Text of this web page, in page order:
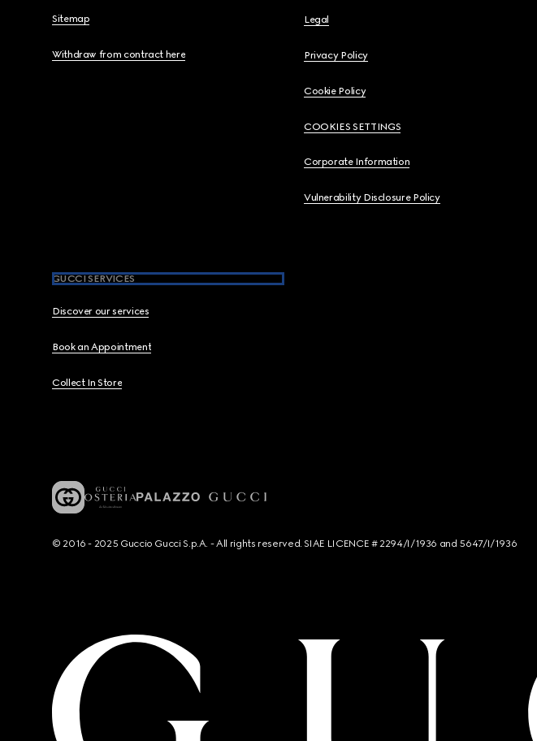
Sitemap
Withdraw from contract here
Legal
Privacy Policy
Cookie Policy
COOKIES SETTINGS
Corporate Information
Vulnerability Disclosure Policy
GUCCI SERVICES
Discover our services
Book an Appointment
Collect In Store
© 2016 - 2025 Guccio Gucci S.p.A. - All rights reserved. SIAE LICENCE # 2294/I/1936 and 5647/I/1936